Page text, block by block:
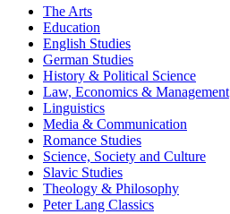
The Arts
Education
English Studies
German Studies
History & Political Science
Law, Economics & Management
Linguistics
Media & Communication
Romance Studies
Science, Society and Culture
Slavic Studies
Theology & Philosophy
Peter Lang Classics